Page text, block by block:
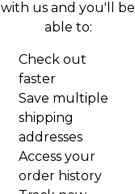
with us and you'll be
able to:
Check out
faster
Save multiple
shipping
addresses
Access your
order history